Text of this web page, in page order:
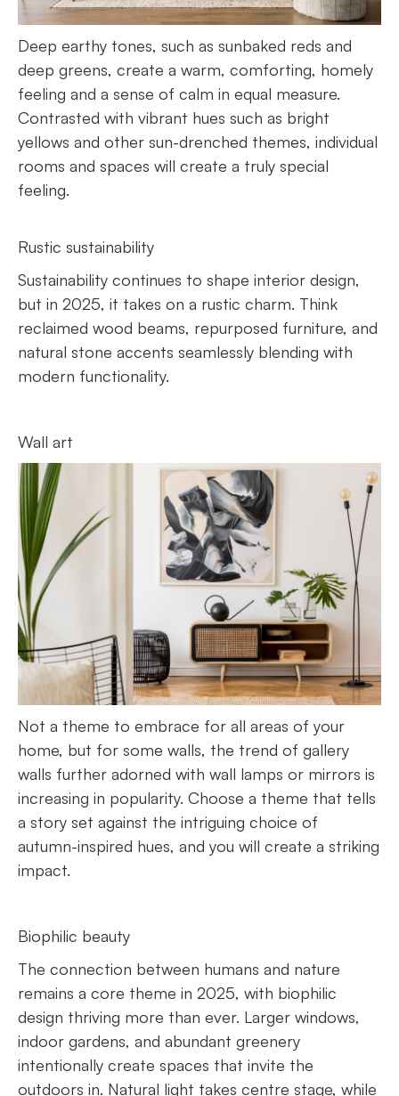
Deep earthy tones, such as sunbaked reds and
deep greens, create a warm, comforting, homely
feeling and a sense of calm in equal measure.
Contrasted with vibrant hues such as bright
yellows and other sun-drenched themes, individual
rooms and spaces will create a truly special
feeling.
Rustic sustainability
Sustainability continues to shape interior design,
but in 2025, it takes on a rustic charm. Think
reclaimed wood beams, repurposed furniture, and
natural stone accents seamlessly blending with
modern functionality.
Wall art
Not a theme to embrace for all areas of your
home, but for some walls, the trend of gallery
walls further adorned with wall lamps or mirrors is
increasing in popularity. Choose a theme that tells
a story set against the intriguing choice of
autumn-inspired hues, and you will create a striking
impact.
Biophilic beauty
The connection between humans and nature
remains a core theme in 2025, with biophilic
design thriving more than ever. Larger windows,
indoor gardens, and abundant greenery
intentionally create spaces that invite the
outdoors in. Natural light takes centre stage, while